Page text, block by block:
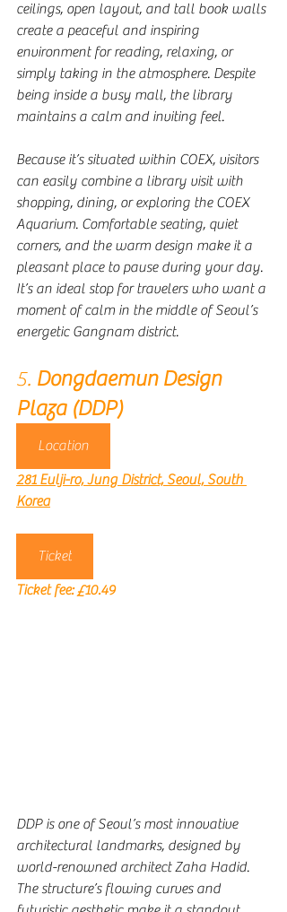
ceilings, open layout, and tall book walls
create a peaceful and inspiring
environment for reading, relaxing, or
simply taking in the atmosphere. Despite
being inside a busy mall, the library
maintains a calm and inviting feel.
Because it’s situated within COEX, visitors
can easily combine a library visit with
shopping, dining, or exploring the COEX
Aquarium. Comfortable seating, quiet
corners, and the warm design make it a
pleasant place to pause during your day.
It’s an ideal stop for travelers who want a
moment of calm in the middle of Seoul’s
energetic Gangnam district.
5. Dongdaemun Design
Plaza (DDP)
Location
281 Eulji-ro, Jung District, Seoul, South
Korea
Ticket
Ticket fee: £10.49
DDP is one of Seoul’s most innovative
architectural landmarks, designed by
world-renowned architect Zaha Hadid.
The structure’s flowing curves and